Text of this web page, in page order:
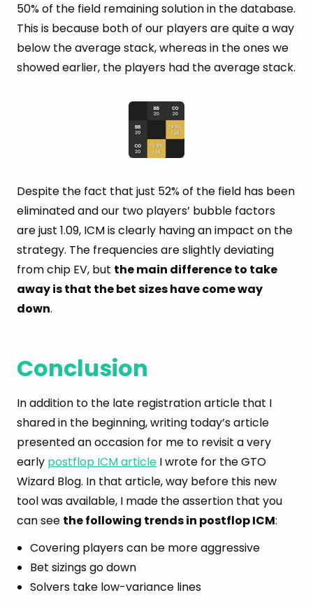
50% of the field remaining solution in the database.
This is because both of our players are quite a way
below the average stack, whereas in the ones we
showed earlier, the players had the average stack.
Despite the fact that just 52% of the field has been
eliminated and our two players’ bubble factors
are just 1.09, ICM is clearly having an impact on the
strategy. The frequencies are slightly deviating
from chip EV, but the main difference to take
away is that the bet sizes have come way
down.
Conclusion
In addition to the late registration article that I
shared in the beginning, writing today’s article
presented an occasion for me to revisit a very
early postflop ICM article I wrote for the GTO
Wizard Blog. In that article, way before this new
tool was available, I made the assertion that you
can see the following trends in postflop ICM:
Covering players can be more aggressive
Bet sizings go down
Solvers take low-variance lines